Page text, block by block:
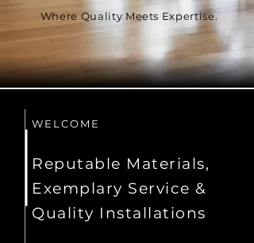
Where Quality Meets Expertise.
WELCOME
Reputable Materials,
Exemplary Service &
Quality Installations